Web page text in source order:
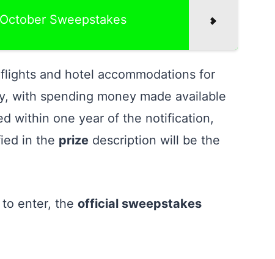
Sweepstakes
and hotel accommodations for
with spending money made available
within one year of the notification,
in the prize description will be the
enter, the official sweepstakes